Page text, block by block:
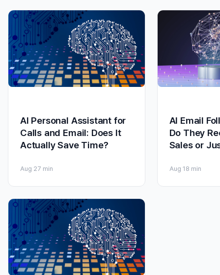
AI Personal Assistant for
Calls and Email: Does It
Actually Save Time?
Aug 27 min
AI Email
Do They
Sales or
Aug 1 8 min